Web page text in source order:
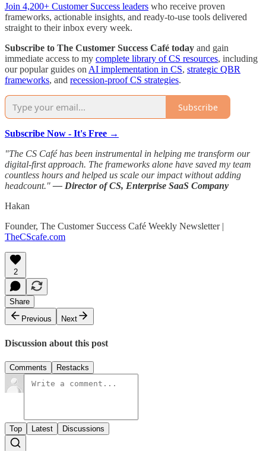
Join 4,200+ Customer Success leaders who receive proven
frameworks, actionable insights, and ready-to-use tools delivered
straight to their inbox every week.
Subscribe to The Customer Success Café today and gain
immediate access to my complete library of CS resources, including
our popular guides on AI implementation in CS, strategic QBR
frameworks, and recession-proof CS strategies.
Subscribe
Subscribe Now - It's Free →
"The CS Café has been instrumental in helping me transform our
digital-first approach. The frameworks alone have saved my team
countless hours and helped us scale our impact without adding
headcount."— Director of CS, Enterprise SaaS Company
Hakan
Founder, The Customer Success Café Weekly Newsletter |
TheCScafe.com
2
Share
Previous
Next
Discussion about this post
Comments Restacks
Top Latest Discussions